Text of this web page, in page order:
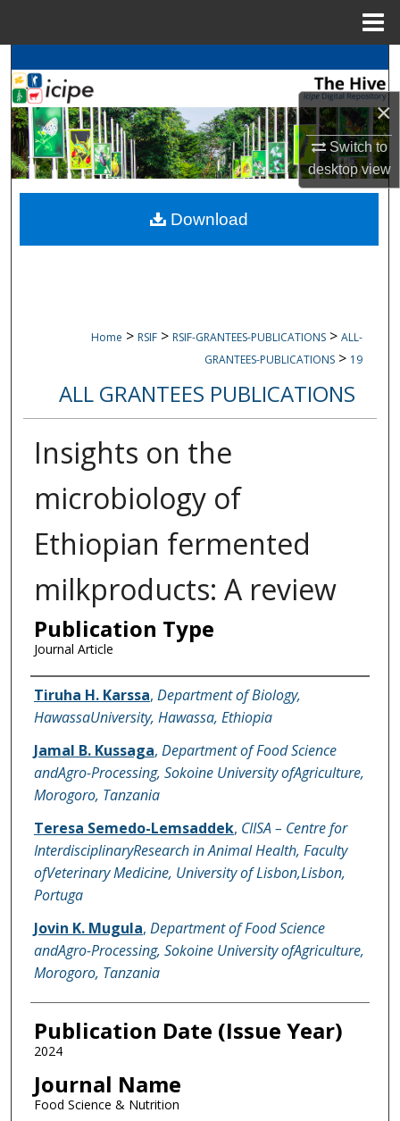
×
Switch to
desktopview
Search
BrowseicipeCollections
My Account
About
Digital Commons Network™
Home > RSIF > RSIF-GRANTEES-PUBLICATIONS > ALL-
GRANTEES-PUBLICATIONS > 19
ALL GRANTEES PUBLICATIONS
Insights on the
microbiology of
Ethiopian fermented
milkproducts: A review
Publication Type
Journal Article
Name of Author
Tiruha H. Karssa, Department of Biology,
HawassaUniversity, Hawassa, Ethiopia
Jamal B. Kussaga, Department of Food Science
andAgro-Processing, Sokoine University ofAgriculture,
Morogoro, Tanzania
Teresa Semedo-Lemsaddek, CIISA – Centre for
InterdisciplinaryResearch in Animal Health, Faculty
ofVeterinary Medicine, University of Lisbon,Lisbon,
Portuga
Jovin K. Mugula, Department of Food Science
andAgro-Processing, Sokoine University ofAgriculture,
Morogoro, Tanzania
Publication Date (Issue Year)
2024
Journal Name
Food Science & Nutrition
Download